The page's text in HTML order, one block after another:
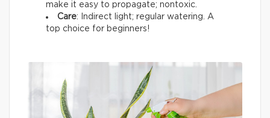
make it easy to propagate; nontoxic.
Care: Indirect light; regular watering. A
top choice for beginners!